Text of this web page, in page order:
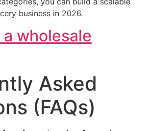
business in 2026.
wholesale
Asked
(FAQs)